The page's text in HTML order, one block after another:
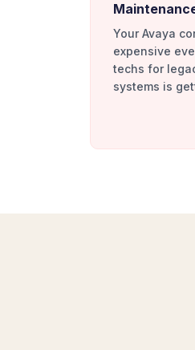
Your Avaya
expensive
techs for
systems is